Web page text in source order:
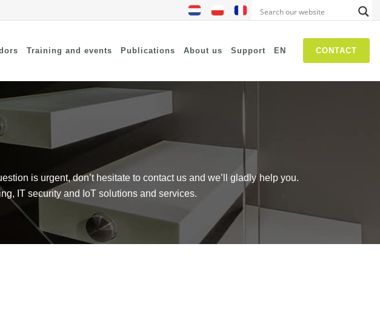
CONTACT
SASE
Security Awareness
Self Driven Networks
IT Operations Management
Zero-Trust (Network Access)
Training and events Publications About us Support EN
is urgent, don’t hesitate to contact us and we’ll gladly help you.
IT security and IoT solutions and services.